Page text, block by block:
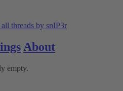
threads by snIP3r
About
empty.